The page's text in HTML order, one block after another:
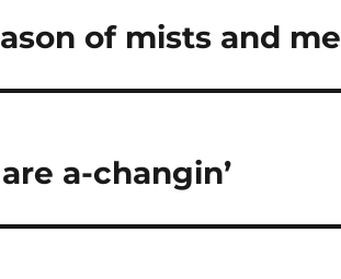
of mists and
a-changin’